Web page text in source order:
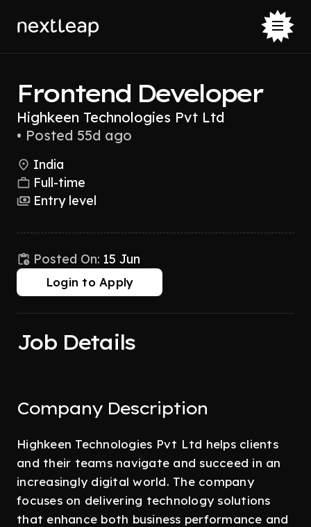
Frontend Developer
Highkeen Technologies Pvt Ltd
• Posted 55d ago
India
Full-time
Entry level
Posted On: 15 Jun
Login to Apply
Job Details
Company Description
Highkeen Technologies Pvt Ltd helps clients
and their teams navigate and succeed in an
increasingly digital world. The company
focuses on delivering technology solutions
that enhance both business performance and